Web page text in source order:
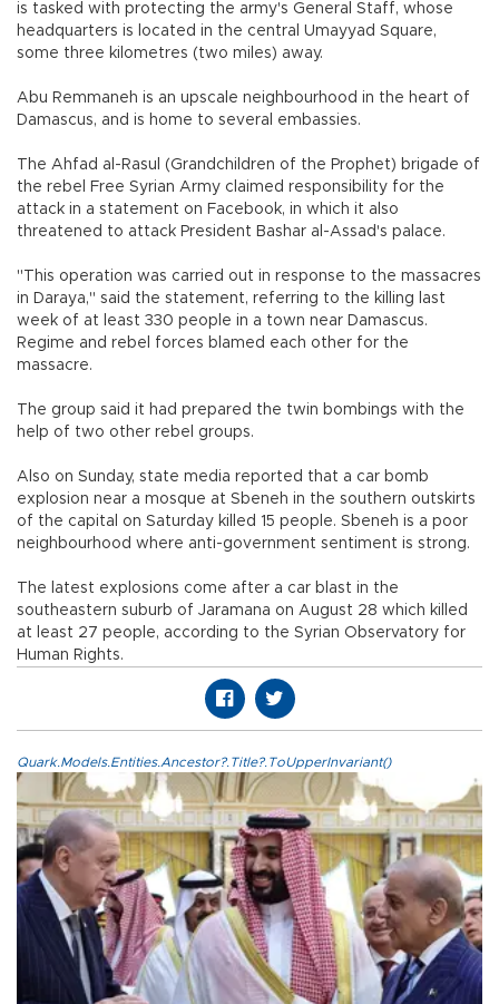
is tasked with protecting the army's General Staff, whose
headquarters is located in the central Umayyad Square,
some three kilometres (two miles) away.
Abu Remmaneh is an upscale neighbourhood in the heart of
Damascus, and is home to several embassies.
The Ahfad al-Rasul (Grandchildren of the Prophet) brigade of
the rebel Free Syrian Army claimed responsibility for the
attack in a statement on Facebook, in which it also
threatened to attack President Bashar al-Assad's palace.
"This operation was carried out in response to the massacres
in Daraya," said the statement, referring to the killing last
week of at least 330 people in a town near Damascus.
Regime and rebel forces blamed each other for the
massacre.
The group said it had prepared the twin bombings with the
help of two other rebel groups.
Also on Sunday, state media reported that a car bomb
explosion near a mosque at Sbeneh in the southern outskirts
of the capital on Saturday killed 15 people. Sbeneh is a poor
neighbourhood where anti-government sentiment is strong.
The latest explosions come after a car blast in the
southeastern suburb of Jaramana on August 28 which killed
at least 27 people, according to the Syrian Observatory for
Human Rights.
Quark.Models.Entities.Ancestor?.Title?.ToUpperInvariant()